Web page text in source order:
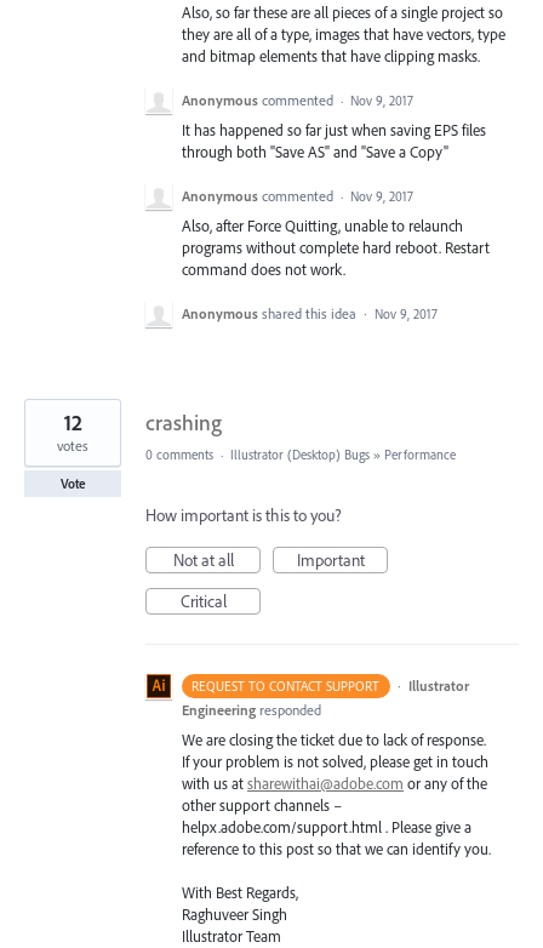
Also, so far these are all pieces of a single project so
they are all of a type, images that have vectors, type
and bitmap elements that have clipping masks.
Anonymous commented · Nov 9, 2017
It has happened so far just when saving EPS files
through both "Save AS" and "Save a Copy"
Anonymous commented · Nov 9, 2017
Also, after Force Quitting, unable to relaunch
programs without complete hard reboot. Restart
command does not work.
Anonymous shared this idea · Nov 9, 2017
crashing
12
votes
Vote
0 comments · Illustrator (Desktop) Bugs » Performance
How important is this to you?
Not at all
Important
Critical
REQUEST TO CONTACT SUPPORT · Illustrator
Engineering responded
We are closing the ticket due to lack of response.
If your problem is not solved, please get in touch
with us atsharewithai@adobe.com or any of the
other support channels –
helpx.adobe.com/support.html . Please give a
reference to this post so that we can identify you.
With Best Regards,
Raghuveer Singh
Illustrator Team